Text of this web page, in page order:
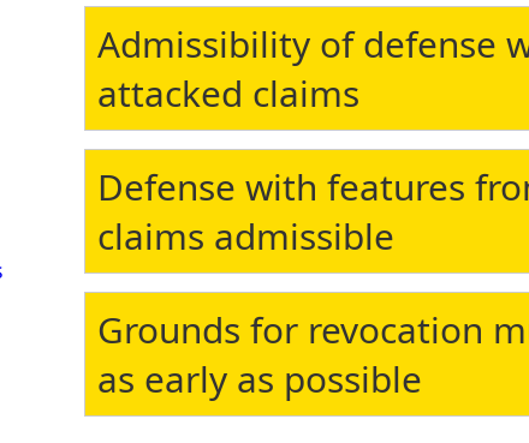
Admissibility of defense
attacked claims
Defense with features
claims admissible
Grounds for revocation
as early as possible